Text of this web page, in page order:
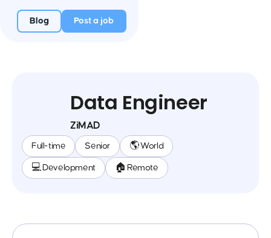
Blog Post a job
Data Engineer
ZiMAD
Full-time Senior 🌎 World
💻 Development 🏠 Remote